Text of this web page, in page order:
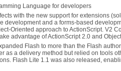
Language for developers
with the new support for extensions
development and a forms-based
Oriented approach to ActionScript. V2
advantage of ActionScript 2.0 and
Flash to more than the Flash
as a delivery method but relied on tools
Flash Lite 1.1 was also released,